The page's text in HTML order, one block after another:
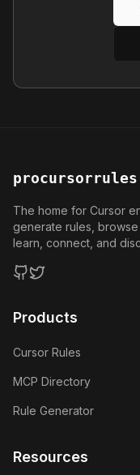
The home for Cursor
generate rules, browse
learn, connect, and
Products
Cursor Rules
MCP Directory
Rule Generator
Resources